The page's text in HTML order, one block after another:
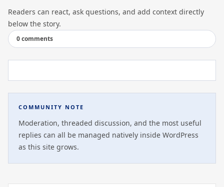
Readers can react, ask questions, and add context directly
below the story.
0 comments
COMMUNITY NOTE
Moderation, threaded discussion, and the most useful
replies can all be managed natively inside WordPress
as this site grows.